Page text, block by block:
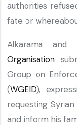
authorities
fate or
Alkarama
Organisation
Group on
(WGEID),
requesting
and inform his